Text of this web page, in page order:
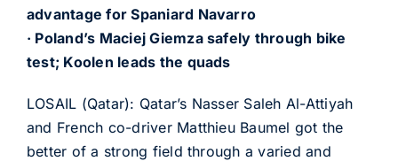
advantage for Spaniard Navarro
· Poland’s Maciej Giemza safely through bike
test; Koolen leads the quads
LOSAIL (Qatar): Qatar’s Nasser Saleh Al-Attiyah
and French co-driver Matthieu Baumel got the
better of a strong field through a varied and